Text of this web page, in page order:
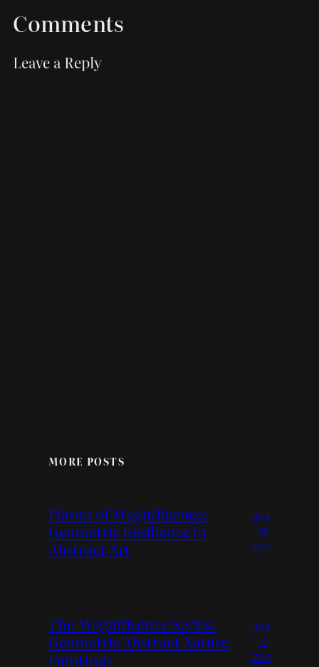
Comments
Leave a Reply
MORE POSTS
Planes of Magnificence:
Geometric Resilience in
Abstract Art
June
29,
2026
The Magnificence Series:
Geometric Abstract Nature
Paintings
June
23,
2026